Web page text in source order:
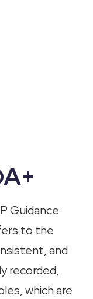
Guidance
to the
and
recorded,
which are